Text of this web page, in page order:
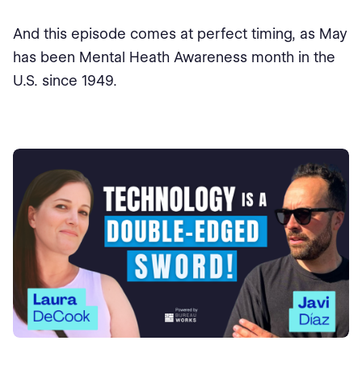
And this episode comes at perfect timing, as May
has been Mental Heath Awareness month in the
U.S. since 1949.